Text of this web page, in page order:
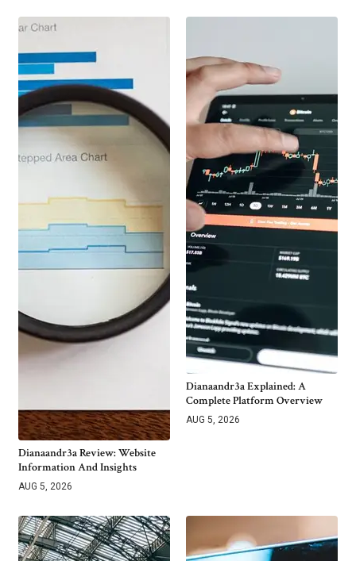
Dianaandr3a Review: Website
Information And Insights
AUG 5, 2026
Dianaandr3a Explained: A
Complete Platform Overview
AUG 5, 2026